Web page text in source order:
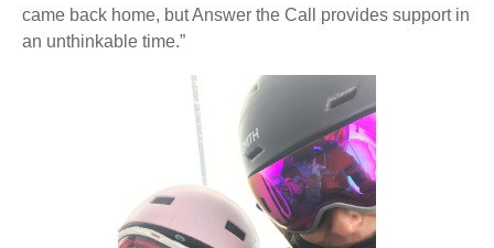
came back home, but Answer the Call provides support in
an unthinkable time.”